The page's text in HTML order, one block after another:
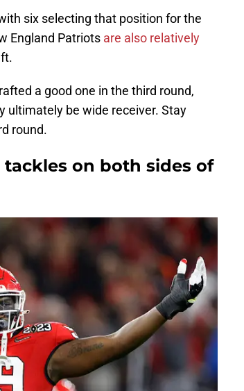
six selecting that position for the
England Patriots are also relatively
a good one in the third round,
ultimately be wide receiver. Stay
round.
on both sides of